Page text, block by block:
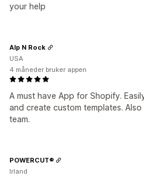
your help
A must have App for Shopify.
and create custom templates.
team.
Alp N Rock
USA
4 måneder bruker appen
POWERCUT®
Irland